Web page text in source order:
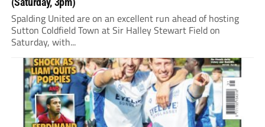
Spalding United are on an excellent run ahead of hosting
Sutton Coldfield Town at Sir Halley Stewart Field on
Saturday, with...